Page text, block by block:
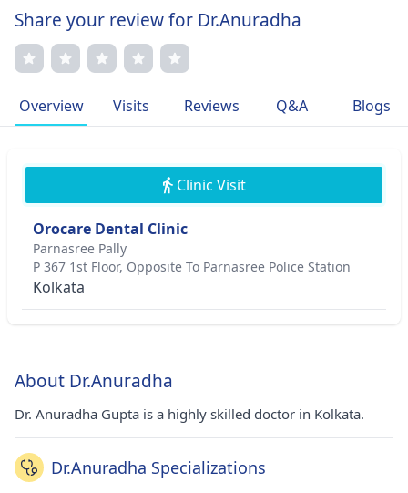
Share your review for Dr.Anuradha
Overview Visits Reviews Q&A Blogs
Clinic Visit
Orocare Dental Clinic
Parnasree Pally
P 367 1st Floor, Opposite To Parnasree Police Station
Kolkata
About Dr.Anuradha
Dr. Anuradha Gupta is a highly skilled doctor in Kolkata.
Dr.Anuradha Specializations